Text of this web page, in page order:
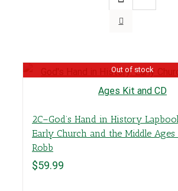
Out of stock
2C–God’s Hand in History
Early Church and the Middle
Robb
$59.99